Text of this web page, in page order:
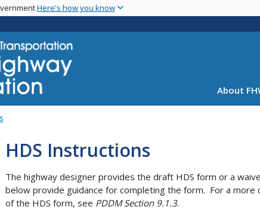
main
Here's how you know
About
HDS Instructions
The highway designer provides the draft HDS form or a
below provide guidance for completing the form. For a
of the HDS form, see PDDM Section 9.1.3.